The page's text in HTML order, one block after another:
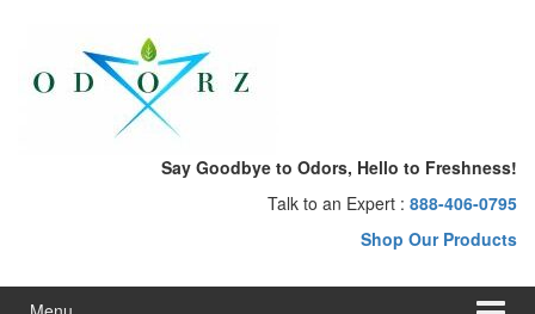
menu
Say Goodbye to Odors, Hello to Freshness!
Talk to an Expert : 888-406-0795
Shop Our Products